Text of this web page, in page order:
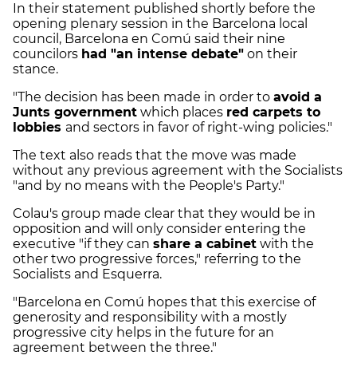
In their statement published shortly before the
opening plenary session in the Barcelona local
council, Barcelona en Comú said their nine
councilors had "an intense debate" on their
stance.
"The decision has been made in order to avoid a
Junts government which places red carpets to
lobbies and sectors in favor of right-wing policies."
The text also reads that the move was made
without any previous agreement with the Socialists
"and by no means with the People's Party."
Colau's group made clear that they would be in
opposition and will only consider entering the
executive "if they can share a cabinet with the
other two progressive forces," referring to the
Socialists and Esquerra.
"Barcelona en Comú hopes that this exercise of
generosity and responsibility with a mostly
progressive city helps in the future for an
agreement between the three."